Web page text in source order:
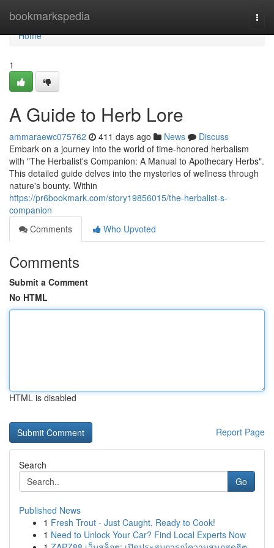
bookmarkspedia
Home
Home
1
A Guide to Herb Lore
ammaraewc075762 411 days ago News
Discuss
Embark on a journey into the world of time-honored herbalism
with "The Herbalist's Companion: A Manual to Apothecary Herbs".
This detailed guide delves into the mysteries of wellness through
nature's bounty. Within
https://pr6bookmark.com/story19856015/the-herbalist-s-
companion
Comments
Who Upvoted
Comments
Submit a Comment
No HTML
HTML is disabled
Report Page
Search
Go
Published News
1 Fresh Trout - Just Caught, Ready to Cook!
1 Need to Unlock Your Car? Find Local Experts Now